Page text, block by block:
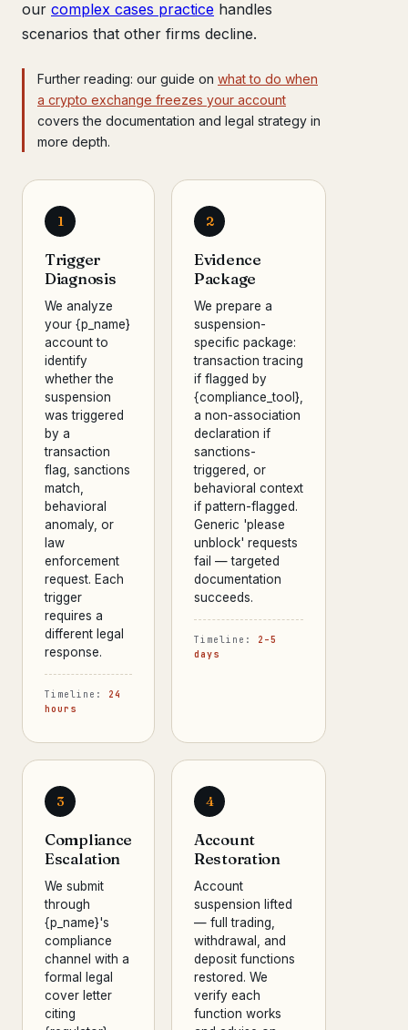
our complex cases practice handles
scenarios that other firms decline.
Further reading: our guide on what to do when
a crypto exchange freezes your account
covers the documentation and legal strategy in
more depth.
1
Trigger
Diagnosis
We analyze
your {p_name}
account to
identify
whether the
suspension
was triggered
by a
transaction
flag, sanctions
match,
behavioral
anomaly, or
law
enforcement
request. Each
trigger
requires a
different legal
response.
Timeline: 24
hours
2
Evidence
Package
We prepare a
suspension-
specific package:
transaction tracing
if flagged by
{compliance_tool},
a non-association
declaration if
sanctions-
triggered, or
behavioral context
if pattern-flagged.
Generic 'please
unblock' requests
fail — targeted
documentation
succeeds.
Timeline: 2–5
days
3
Compliance
Escalation
We submit
through
{p_name}'s
compliance
channel with a
formal legal
cover letter
citing
4
Account
Restoration
Account
suspension lifted
— full trading,
withdrawal, and
deposit functions
restored. We
verify each
function works